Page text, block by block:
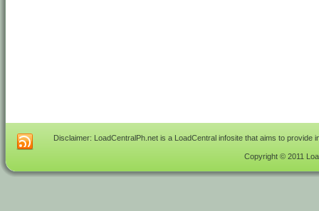
Disclaimer: LoadCentralPh.net is a LoadCentral infosite that aims to
Copyright © 2011